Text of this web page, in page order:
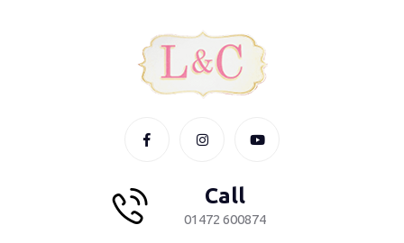
Call
01472 600874